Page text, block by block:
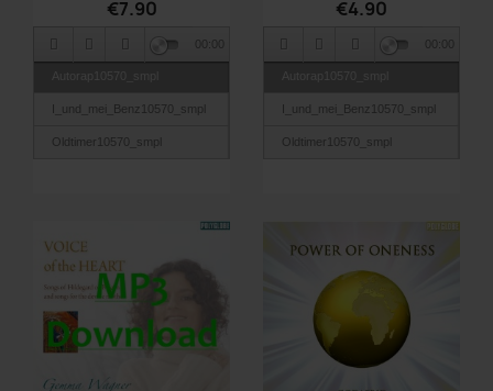
€7.90
I_und_mei_Benz10570_smpl
Oldtimer10570_smpl
00:00
€4.90
I_und_mei_Benz10570_smpl
Oldtimer10570_smpl
00:00